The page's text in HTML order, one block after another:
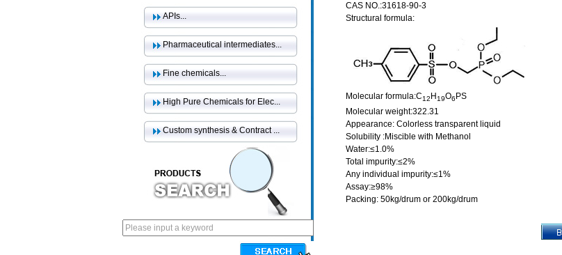
APIs...
Pharmaceutical intermediates...
Fine chemicals...
High Pure Chemicals for Elec...
Custom synthesis & Contract ...
CAS NO.:31618-90-3
Structural formula:
Molecular formula:C12 H19O6 PS
Molecular weight:322.31
Appearance: Colorless transparent liquid
Solubility :Miscible with Methanol
Water:≤1.0%
Total impurity:≤2%
Any individual impurity:≤1%
Assay:≥98%
Packing: 50kg/drum or 200kg/drum